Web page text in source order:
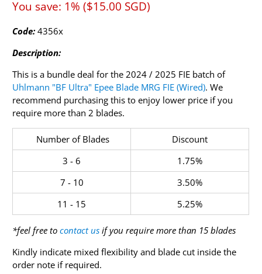
You save: 1% ($15.00 SGD​)
Code: 4356x
Description:
This is a bundle deal for the 2024 / 2025 FIE batch of
Uhlmann "BF Ultra" Epee Blade MRG FIE (Wired). We
recommend purchasing this to enjoy lower price if you
require more than 2 blades.
Number of Blades
Discount
3 - 6
1.75%
7 - 10
3.50%
11 - 15
5.25%
*feel free tocontact us if you require more than 15 blades
Kindly indicate mixed flexibility and blade cut inside the
order note if required.